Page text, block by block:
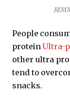
People
proteinUltra-
other ultra
tend to
snacks.